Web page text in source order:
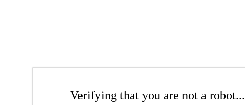
Verifying that you are not a robot...